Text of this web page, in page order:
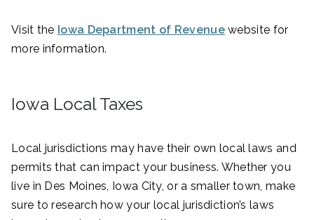
Visit the Iowa Department of Revenuewebsite for
more information.
Iowa Local Taxes
Local jurisdictions may have their own local laws and
permits that can impact your business. Whether you
live in Des Moines, Iowa City, or a smaller town, make
sure to research how your local jurisdiction’s laws